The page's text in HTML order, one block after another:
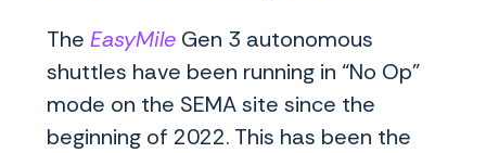
The EasyMileGen 3 autonomous
shuttles have been running in “No Op”
mode on the SEMA site since the
beginning of 2022. This has been the